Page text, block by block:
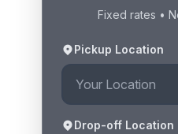
Fixed rates •
Pickup Location
Drop-off Location